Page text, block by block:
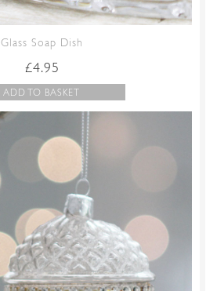
Glass Soap Dish
£4.95
ADD TO BASKET